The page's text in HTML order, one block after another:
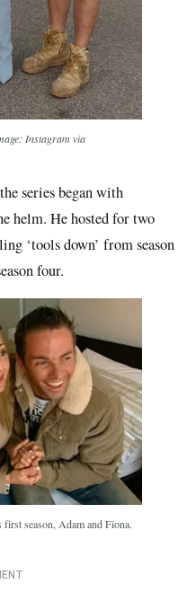
Instagram via
series began with
helm. He hosted for two
‘tools down’ from season
four.
season, Adam and Fiona.